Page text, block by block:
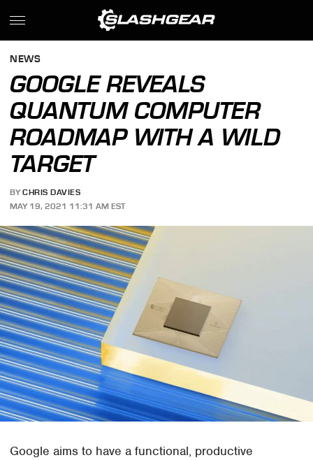
NEWS
GOOGLE REVEALS
QUANTUM COMPUTER
ROADMAP WITH A WILD
TARGET
BY CHRIS DAVIES
MAY 19, 2021 11:31 AM EST
Google aims to have a functional, productive